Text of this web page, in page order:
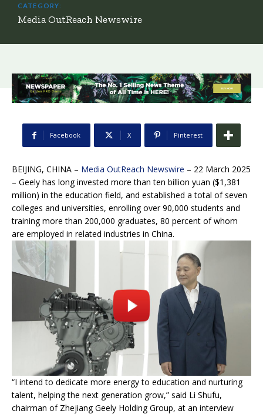
CATEGORY:
Media OutReach Newswire
Facebook X Pinterest
BEIJING, CHINA – Media OutReach Newswire – 22 March 2025
– Geely has long invested more than ten billion yuan ($1,381
million) in the education field, and established a total of seven
colleges and universities, enrolling over 90,000 students and
training more than 200,000 graduates, 80 percent of whom
are employed in related industries in China.
“I intend to dedicate more energy to education and nurturing
talent, helping the next generation grow,” said Li Shufu,
chairman of Zhejiang Geely Holding Group, at an interview